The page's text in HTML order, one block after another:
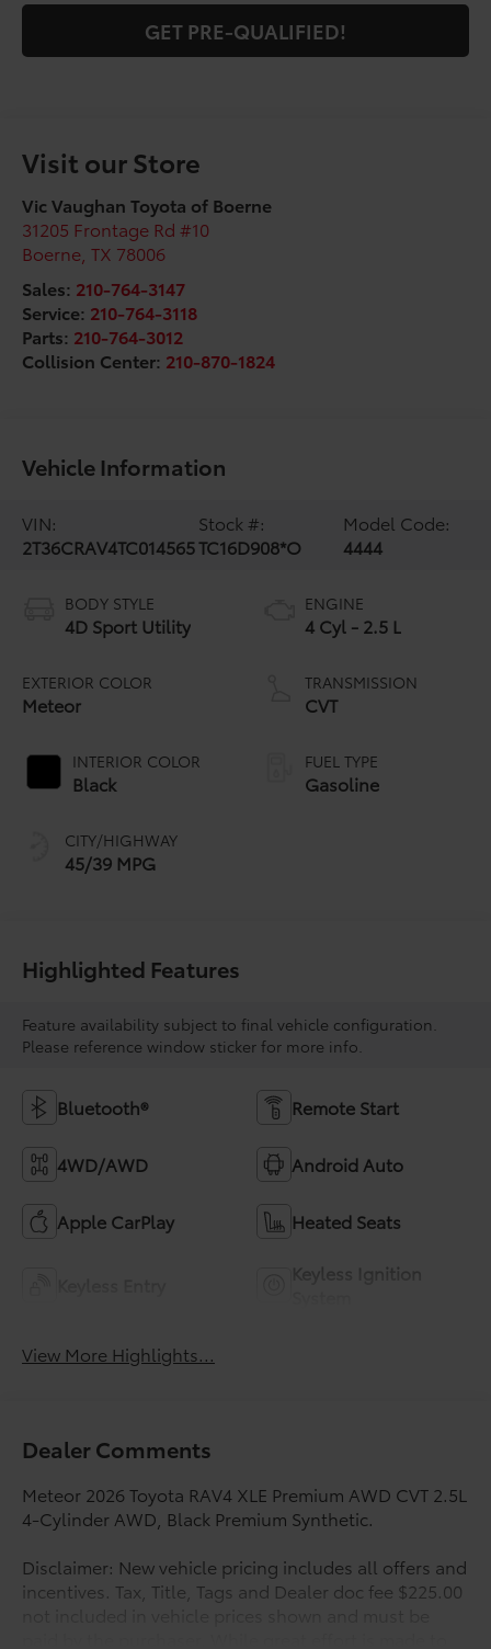
GET PRE-QUALIFIED!
Visit our Store
Vic Vaughan Toyota of Boerne
31205 Frontage Rd #10
Boerne ,TX 78006
Sales: 210-764-3147
Service: 210-764-3118
Parts: 210-764-3012
Collision Center: 210-870-1824
Vehicle Information
VIN:
2T36CRAV4TC014565
Stock #:
TC16D908*O
Model Code:
4444
BODY STYLE
4D Sport Utility
EXTERIOR COLOR
Meteor
INTERIOR COLOR
Black
CITY/HIGHWAY
45/39 MPG
ENGINE
4 Cyl - 2.5 L
TRANSMISSION
CVT
FUEL TYPE
Gasoline
Highlighted Features
Feature availability subject to final vehicle configuration.
Please reference window sticker for more info.
Bluetooth® Remote Start
4WD/AWD Android Auto
Apple CarPlay Heated Seats
Keyless Ignition
View More Highlights...
Dealer Comments
Meteor 2026 Toyota RAV4 XLE Premium AWD CVT 2.5L
4-Cylinder AWD, Black Premium Synthetic.
Disclaimer: New vehicle pricing includes all offers and
incentives. Tax, Title, Tags and Dealer doc fee $225.00